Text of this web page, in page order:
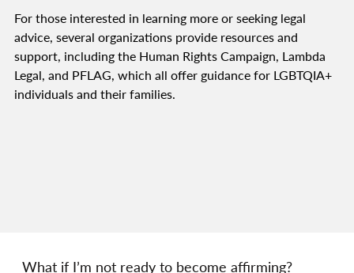
For those interested in learning more or seeking legal
advice, several organizations provide resources and
support, including the Human Rights Campaign, Lambda
Legal, and PFLAG, which all offer guidance for LGBTQIA+
individuals and their families.
What if I’m not ready to become affirming?